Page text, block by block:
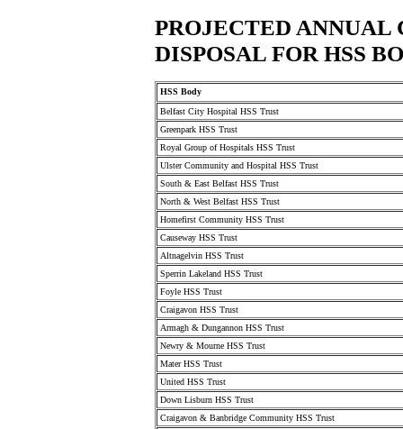
PROJECTED ANNUAL
DISPOSAL FOR HSS
HSS Body
Belfast City Hospital HSS Trust
Greenpark HSS Trust
Royal Group of Hospitals HSS Trust
Ulster Community and Hospital HSS Trust
South & East Belfast HSS Trust
North & West Belfast HSS Trust
Homefirst Community HSS Trust
Causeway HSS Trust
Altnagelvin HSS Trust
Sperrin Lakeland HSS Trust
Foyle HSS Trust
Craigavon HSS Trust
Armagh & Dungannon HSS Trust
Newry & Mourne HSS Trust
Mater HSS Trust
United HSS Trust
Down Lisburn HSS Trust
Craigavon & Banbridge Community HSS Trust